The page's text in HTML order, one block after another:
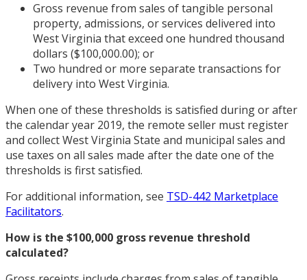
Gross revenue from sales of tangible personal
property, admissions, or services delivered into
West Virginia that exceed one hundred thousand
dollars ($100,000.00); or
Two hundred or more separate transactions for
delivery into West Virginia.
When one of these thresholds is satisfied during or after
the calendar year 2019, the remote seller must register
and collect West Virginia State and municipal sales and
use taxes on all sales made after the date one of the
thresholds is first satisfied.
For additional information, see TSD-442 Marketplace
Facilitators.
How is the $100,000 gross revenue threshold
calculated?